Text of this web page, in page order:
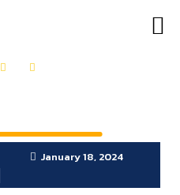
January 18, 2024